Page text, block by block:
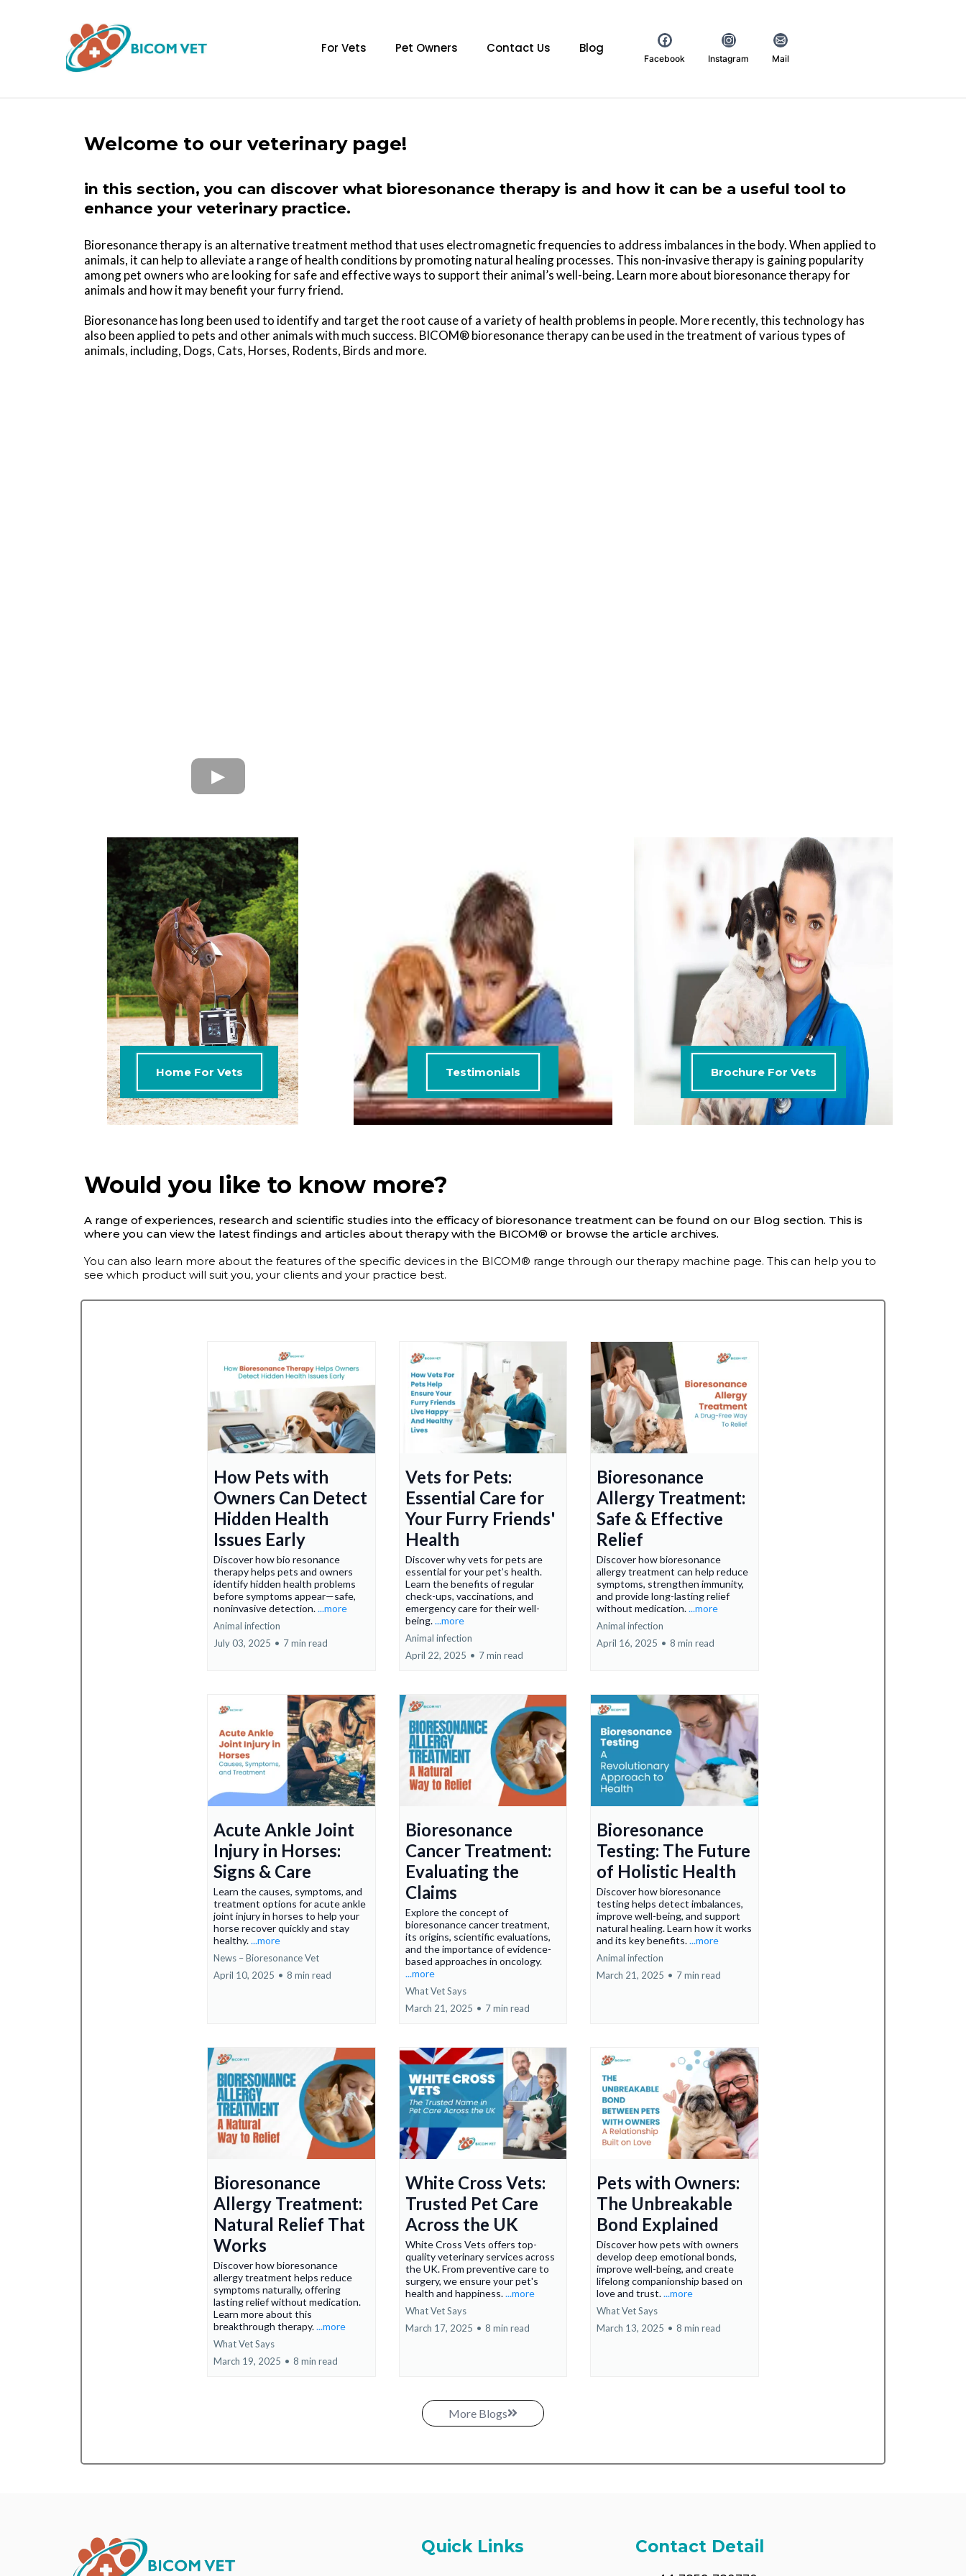
For Vets Pet Owners Contact Us Blog
Facebook Instagram Mail
Welcome to our veterinary page!
in this section, you can discover what bioresonance therapy is and how it can be a useful tool to
enhance your veterinary practice.
Bioresonance therapy is an alternative treatment method that uses electromagnetic frequencies to address imbalances in the body. When applied to
animals, it can help to alleviate a range of health conditions by promoting natural healing processes. This non-invasive therapy is gaining popularity
among pet owners who are looking for safe and effective ways to support their animal’s well-being. Learn more about bioresonance therapy for
animals and how it may benefit your furry friend.
Bioresonance has long been used to identify and target the root cause of a variety of health problems in people. More recently, this technology has
also been applied to pets and other animals with much success. BICOM® bioresonance therapy can be used in the treatment of various types of
animals, including, Dogs, Cats, Horses, Rodents, Birds and more.
Home For Vets Testimonials Brochure For Vets
Would you like to know more?
A range of experiences, research and scientific studies into the efficacy of bioresonance treatment can be found on our Blog section. This is
where you can view the latest findings and articles about therapy with the BICOM® or browse the article archives.
You can also learn more about the features of the specific devices in the BICOM® range through our therapy machine page. This can help you to
see which product will suit you, your clients and your practice best.
How Pets with
Owners Can Detect
Hidden Health
Issues Early
Discover how bio resonance
therapy helps pets and owners
identify hidden health problems
before symptoms appear—safe,
noninvasive detection....more
Animal infection
July 03, 2025 • 7 min read
Vets for Pets:
Essential Care for
Your Furry Friends'
Health
Discover why vets for pets are
essential for your pet’s health.
Learn the benefits of regular
check-ups, vaccinations, and
emergency care for their well-
being....more
Animal infection
April 22, 2025 • 7 min read
Bioresonance
Allergy Treatment:
Safe & Effective
Relief
Discover how bioresonance
allergy treatment can help reduce
symptoms, strengthen immunity,
and provide long-lasting relief
without medication....more
Animal infection
April 16, 2025 • 8 min read
Acute Ankle Joint
Injury in Horses:
Signs & Care
Learn the causes, symptoms, and
treatment options for acute ankle
joint injury in horses to help your
horse recover quickly and stay
healthy....more
News – Bioresonance Vet
April 10, 2025 • 8 min read
Bioresonance
Cancer Treatment:
Evaluating the
Claims
Explore the concept of
bioresonance cancer treatment,
its origins, scientific evaluations,
and the importance of evidence-
based approaches in oncology.
...more
What Vet Says
March 21, 2025 • 7 min read
Bioresonance
Testing: The Future
of Holistic Health
Discover how bioresonance
testing helps detect imbalances,
improve well-being, and support
natural healing. Learn how it works
and its key benefits....more
Animal infection
March 21, 2025 • 7 min read
Bioresonance
Allergy Treatment:
Natural Relief That
Works
Discover how bioresonance
allergy treatment helps reduce
symptoms naturally, offering
lasting relief without medication.
Learn more about this
breakthrough therapy....more
What Vet Says
March 19, 2025 • 8 min read
White Cross Vets:
Trusted Pet Care
Across the UK
White Cross Vets offers top-
quality veterinary services across
the UK. From preventive care to
surgery, we ensure your pet's
health and happiness....more
What Vet Says
March 17, 2025 • 8 min read
Pets with Owners:
The Unbreakable
Bond Explained
Discover how pets with owners
develop deep emotional bonds,
improve well-being, and create
lifelong companionship based on
love and trust....more
What Vet Says
March 13, 2025 • 8 min read
More Blogs
Quick Links Contact Detail